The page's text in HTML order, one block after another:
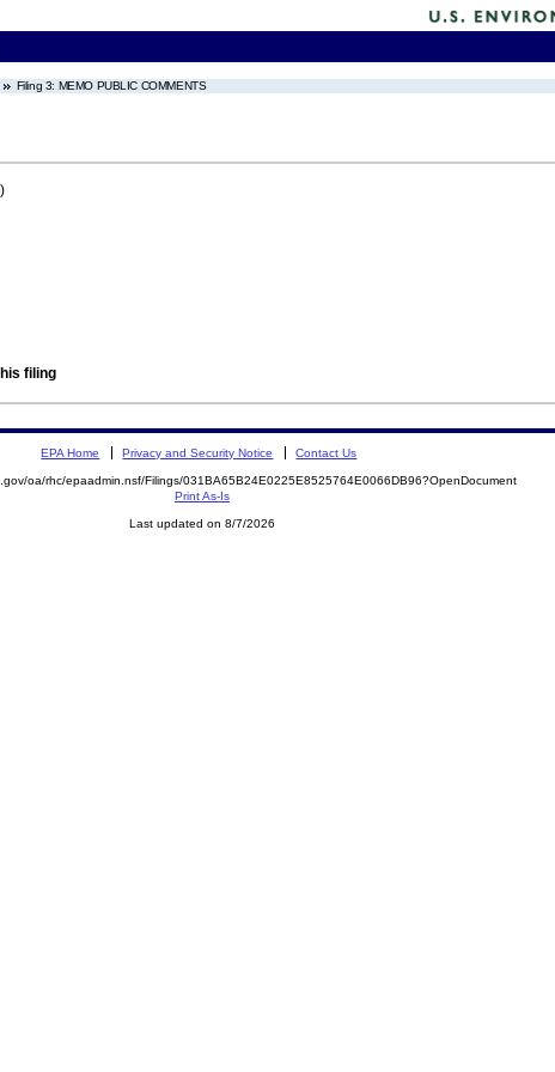
Filing 3: MEMO PUBLIC COMMENTS
filing
EPA Home Privacy and Security Notice Contact Us
oa/rhc/epaadmin.nsf/Filings/031BA65B24E0225E8525764E0066DB96?OpenDocument
Print As-Is
Last updated on 8/7/2026